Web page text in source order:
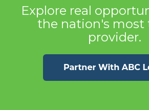
Explore real
the nation's most
provider.